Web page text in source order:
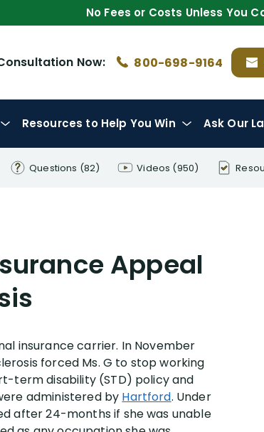
No Fees or Costs Unless You
Now: 800-698-9164
Resources to Help You Win Ask Our
Questions (82) Videos (950)
Appeal
insurance carrier. In November
forced Ms. G to stop working
term disability (STD) policy and
administered by Hartford. Under
after 24-months if she was unable